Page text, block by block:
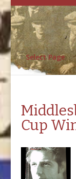
Select Page
Cup